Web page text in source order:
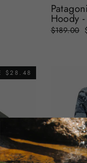
Hoody
Regular
price
$189.00
$28.48